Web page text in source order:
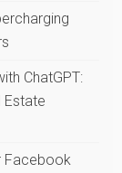
ChatGPT:
Estate
Facebook